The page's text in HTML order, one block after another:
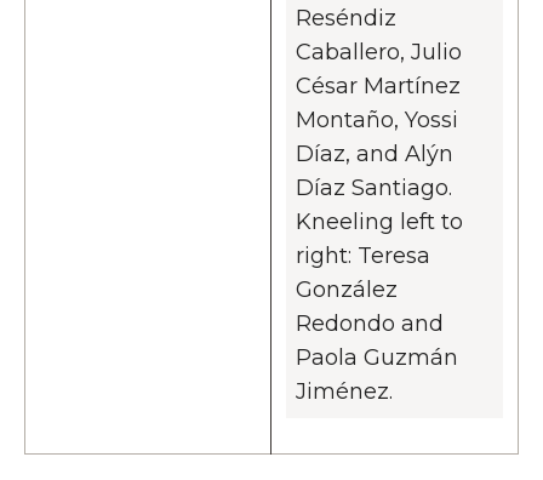
Reséndiz
Caballero, Julio
César Martínez
Montaño, Yossi
Díaz, and Alýn
Díaz Santiago.
Kneeling left to
right: Teresa
González
Redondo and
Paola Guzmán
Jiménez.